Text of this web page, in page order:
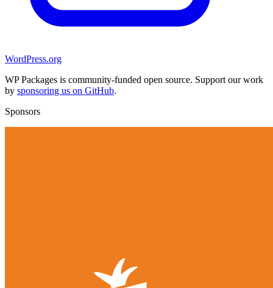
WordPress.org
WP Packages is community-funded open source. Support our work
by sponsoring us on GitHub.
Sponsors